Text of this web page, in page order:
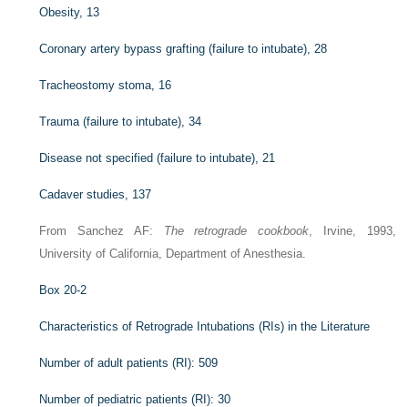
Obesity, 13
Coronary artery bypass grafting (failure to intubate), 28
Tracheostomy stoma, 16
Trauma (failure to intubate), 34
Disease not specified (failure to intubate), 21
Cadaver studies, 137
From Sanchez AF: The retrograde cookbook, Irvine, 1993,
University of California, Department of Anesthesia.
Box 20-2
Characteristics of Retrograde Intubations (RIs) in the Literature
Number of adult patients (RI): 509
Number of pediatric patients (RI): 30